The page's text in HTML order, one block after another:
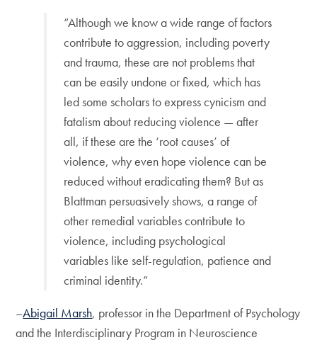
“Although we know a wide range of factors
contribute to aggression, including poverty
and trauma, these are not problems that
can be easily undone or fixed, which has
led some scholars to express cynicism and
fatalism about reducing violence — after
all, if these are the ‘root causes’ of
violence, why even hope violence can be
reduced without eradicating them? But as
Blattman persuasively shows, a range of
other remedial variables contribute to
violence, including psychological
variables like self-regulation, patience and
criminal identity.”
–Abigail Marsh, professor in the Department of Psychology
and the Interdisciplinary Program in Neuroscience